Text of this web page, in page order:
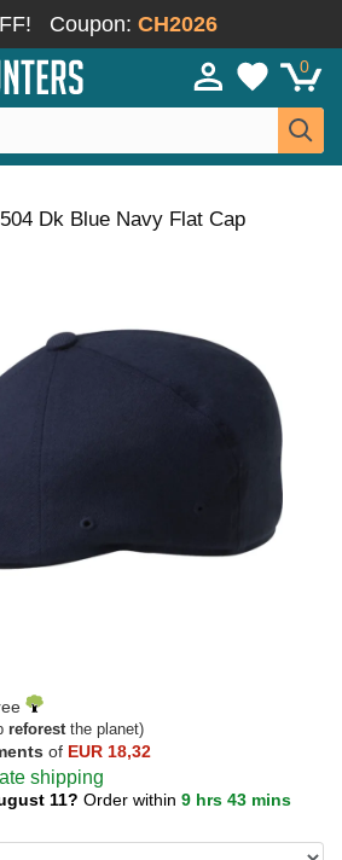
Coupon: CH2026
0
Dk Blue Navy Flat Cap
reforestthe planet)
of EUR 18,32
shipping
11? Order within 9 hrs 43 mins